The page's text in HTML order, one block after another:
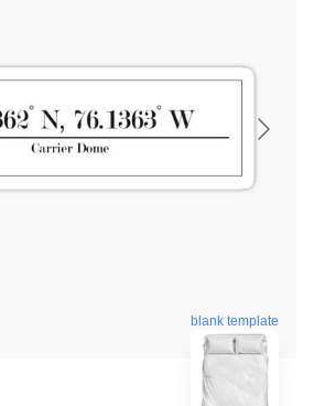
blank template